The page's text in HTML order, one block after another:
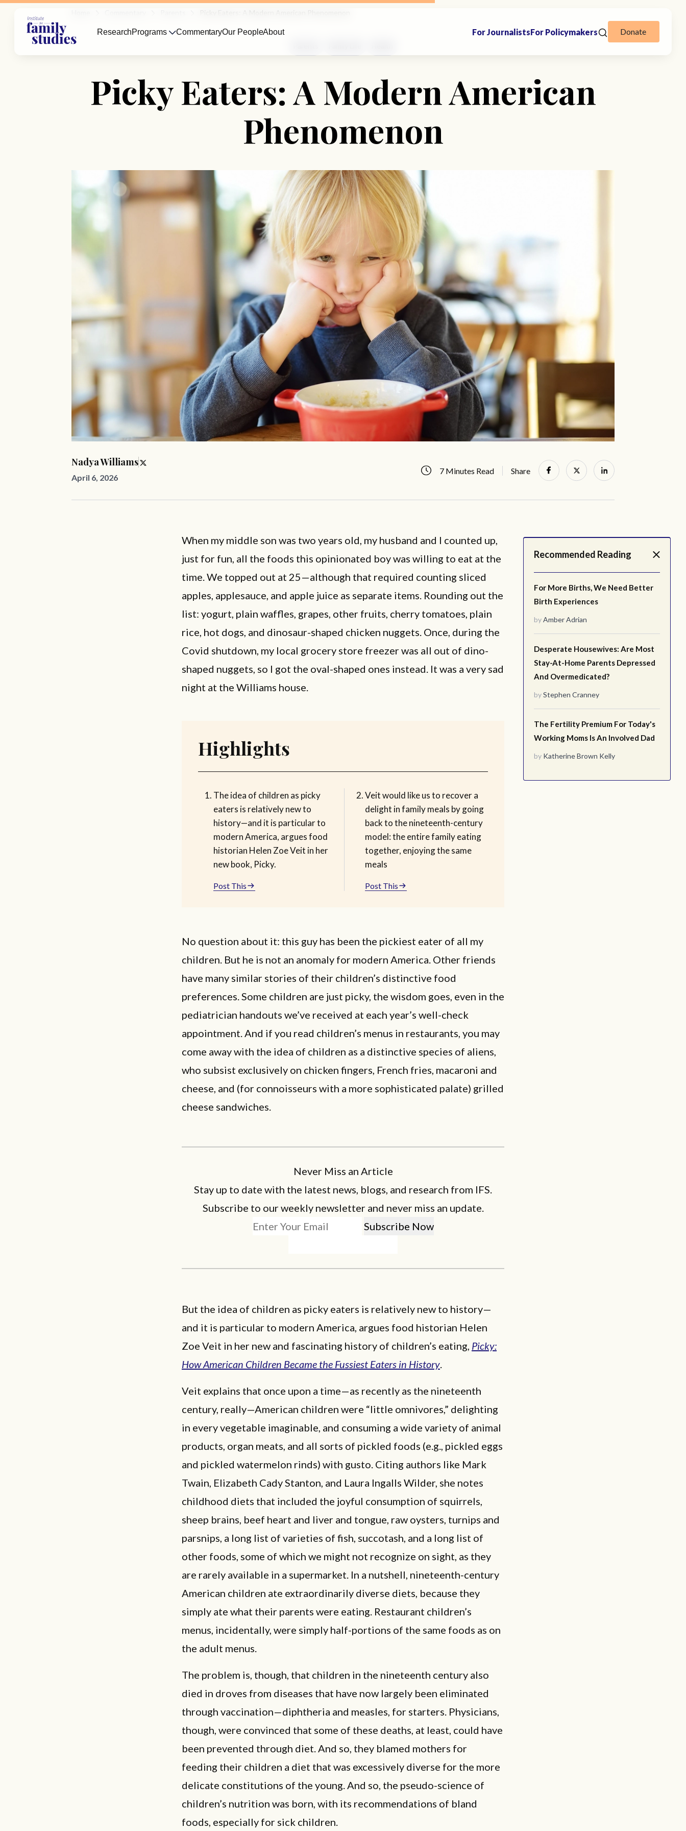
Picky Eaters: A Modern American
Phenomenon
Nadya Williams
April 6, 2026
7 Minutes Read Share
Recommended Reading
For More Births, We Need Better
Birth Experiences
byAmber Adrian
Desperate Housewives: Are Most
Stay-At-Home Parents Depressed
And Overmedicated?
byStephen Cranney
The Fertility Premium For Today's
Working Moms Is An Involved Dad
by Katherine Brown Kelly
When my middle son was two years old, my husband and I counted up,
just for fun, all the foods this opinionated boy was willing to eat at the
time. We topped out at 25—although that required counting sliced
apples, applesauce, and apple juice as separate items. Rounding out the
list: yogurt, plain waffles, grapes, other fruits, cherry tomatoes, plain
rice, hot dogs, and dinosaur-shaped chicken nuggets. Once, during the
Covid shutdown, my local grocery store freezer was all out of dino-
shaped nuggets, so I got the oval-shaped ones instead. It was a very sad
night at the Williams house.
Highlights
The idea of children as picky
eaters is relatively new to
history—and it is particular to
modern America, argues food
historian Helen Zoe Veit in her
new book, Picky.
Post This
Veit would like us to recover a
delight in family meals by going
back to the nineteenth-century
model: the entire family eating
together, enjoying the same
meals
Post This
No question about it: this guy has been the pickiest eater of all my
children. But he is not an anomaly for modern America. Other friends
have many similar stories of their children’s distinctive food
preferences. Some children are just picky, the wisdom goes, even in the
pediatrician handouts we’ve received at each year’s well-check
appointment. And if you read children’s menus in restaurants, you may
come away with the idea of children as a distinctive species of aliens,
who subsist exclusively on chicken fingers, French fries, macaroni and
cheese, and (for connoisseurs with a more sophisticated palate) grilled
cheese sandwiches.
Never Miss an Article
Stay up to date with the latest news, blogs, and research from IFS.
Subscribe to our weekly newsletter and never miss an update.
But the idea of children as picky eaters is relatively new to history—
and it is particular to modern America, argues food historian Helen
Zoe Veit in her new and fascinating history of children’s eating, Picky:
How American Children Became the Fussiest Eaters in History
Veit explains that once upon a time—as recently as the nineteenth
century, really—American children were “little omnivores,” delighting
in every vegetable imaginable, and consuming a wide variety of animal
products, organ meats, and all sorts of pickled foods (e.g., pickled eggs
and pickled watermelon rinds) with gusto. Citing authors like Mark
Twain, Elizabeth Cady Stanton, and Laura Ingalls Wilder, she notes
childhood diets that included the joyful consumption of squirrels,
sheep brains, beef heart and liver and tongue, raw oysters, turnips and
parsnips, a long list of varieties of fish, succotash, and a long list of
other foods, some of which we might not recognize on sight, as they
are rarely available in a supermarket. In a nutshell, nineteenth-century
American children ate extraordinarily diverse diets, because they
simply ate what their parents were eating. Restaurant children’s
menus, incidentally, were simply half-portions of the same foods as on
the adult menus.
The problem is, though, that children in the nineteenth century also
died in droves from diseases that have now largely been eliminated
through vaccination—diphtheria and measles, for starters. Physicians,
though, were convinced that some of these deaths, at least, could have
been prevented through diet. And so, they blamed mothers for
feeding their children a diet that was excessively diverse for the more
delicate constitutions of the young. And so, the pseudo-science of
children’s nutrition was born, with its recommendations of bland
foods, especially for sick children.
ResearchPrograms CommentaryOur PeopleAbout For JournalistsFor Policymakers Donate